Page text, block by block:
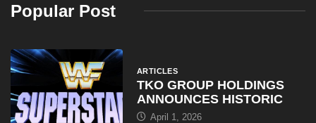
Popular Post
ARTICLES
TKO GROUP HOLDINGS
ANNOUNCES HISTORIC
April 1, 2026